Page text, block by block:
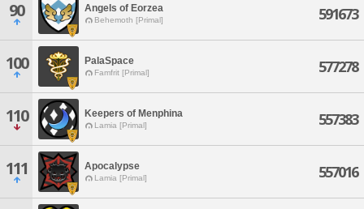
90 Angels of Eorzea
Behemoth [Primal] 591673
100 PalaSpace
Famfrit [Primal] 577278
110 Keepers of Menphina
Lamia [Primal] 557383
111 Apocalypse
Lamia [Primal] 557016